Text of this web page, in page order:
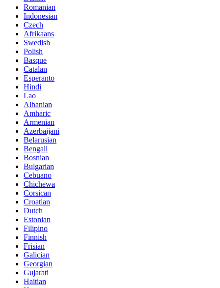
Romanian
Indonesian
Czech
Afrikaans
Swedish
Polish
Basque
Catalan
Esperanto
Hindi
Lao
Albanian
Amharic
Armenian
Azerbaijani
Belarusian
Bengali
Bosnian
Bulgarian
Cebuano
Chichewa
Corsican
Croatian
Dutch
Estonian
Filipino
Finnish
Frisian
Galician
Georgian
Gujarati
Haitian